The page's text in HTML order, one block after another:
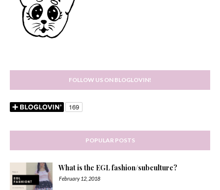
FOLLOW US ON BLOGLOVIN!
POPULAR POSTS
What is the EGL fashion/subculture?
February 12, 2018